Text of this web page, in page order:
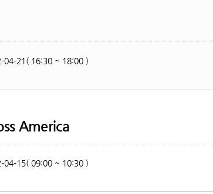
04-21( 16:30 ~ 18:00 )
America
04-15( 09:00 ~ 10:30 )